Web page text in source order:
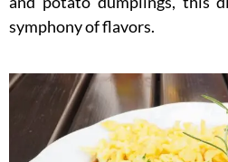
symphony of flavors.